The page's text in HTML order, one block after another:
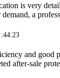
is very
a
and good
after-sale